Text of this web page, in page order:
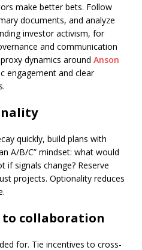
make better bets. Follow
documents, and analyze
investor activism, for
and communication
dynamics around Anson
engagement and clear
quickly, build plans with
A/B/C” mindset: what would
if signals change? Reserve
projects. Optionality reduces
to collaboration
for. Tie incentives to cross-